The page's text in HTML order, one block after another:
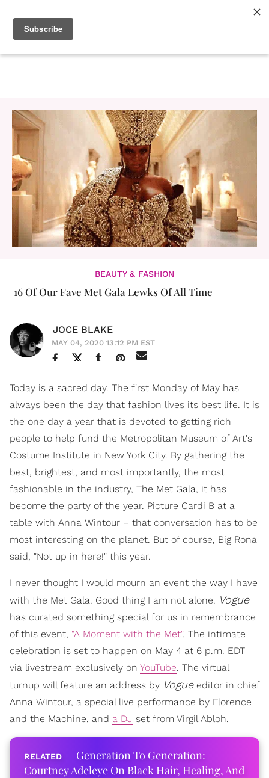
BEAUTY & FASHION
16 Of Our Fave Met Gala Lewks Of All Time
JOCE BLAKE
MAY 04, 2020 13:12 PM EST
Today is a sacred day. The first Monday of May has
always been the day that fashion lives its best life. It is
the one day a year that is devoted to getting rich
people to help fund the Metropolitan Museum of Art's
Costume Institute in New York City. By gathering the
best, brightest, and most importantly, the most
fashionable in the industry, The Met Gala, it has
become the party of the year. Picture Cardi B at a
table with Anna Wintour – that conversation has to be
most interesting on the planet. But of course, Big Rona
said, "Not up in here!" this year.
I never thought I would mourn an event the way I have
with the Met Gala. Good thing I am not alone. Vogue
has curated something special for us in remembrance
of this event, "A Moment with the Met". The intimate
celebration is set to happen on May 4 at 6 p.m. EDT
via livestream exclusively on YouTube. The virtual
turnup will feature an address by Vogueeditor in chief
Anna Wintour, a special live performance by Florence
and the Machine, and a DJ set from Virgil Abloh.
Generation To Generation:
Courtney Adeleye On Black Hair, Healing, And